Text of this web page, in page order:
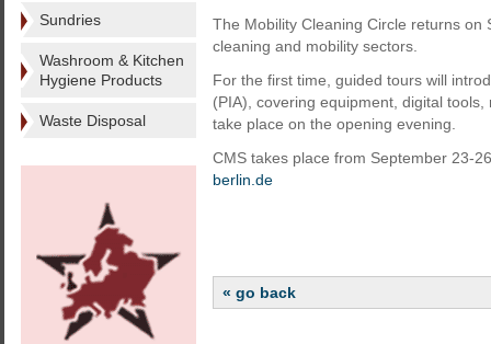
Sundries
Washroom & Kitchen
Hygiene Products
Waste Disposal
The Mobility Cleaning Circle returns
cleaning and mobility sectors.
For the first time, guided tours will
(PIA), covering equipment, digital
take place on the opening evening.
CMS takes place from September 23-
berlin.de
« go back